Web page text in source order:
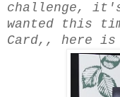
challenge,
wanted this
Card,, here is